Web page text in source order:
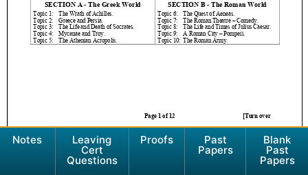
Notes Leaving
Cert
Questions
Proofs Past
Papers
Blank
Past
Papers